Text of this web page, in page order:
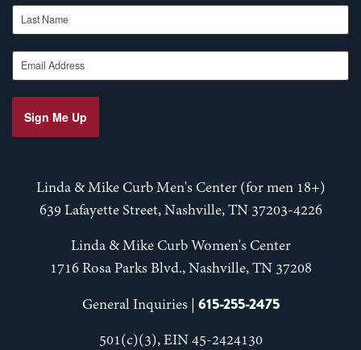
Last Name
Email Address
Sign Me Up
Linda & Mike Curb Men's Center (for men 18+)
639 Lafayette Street, Nashville, TN 37203-4226
Linda & Mike Curb Women's Center
1716 Rosa Parks Blvd., Nashville, TN 37208
General Inquiries | 615-255-2475
501(c)(3), EIN 45-2424130